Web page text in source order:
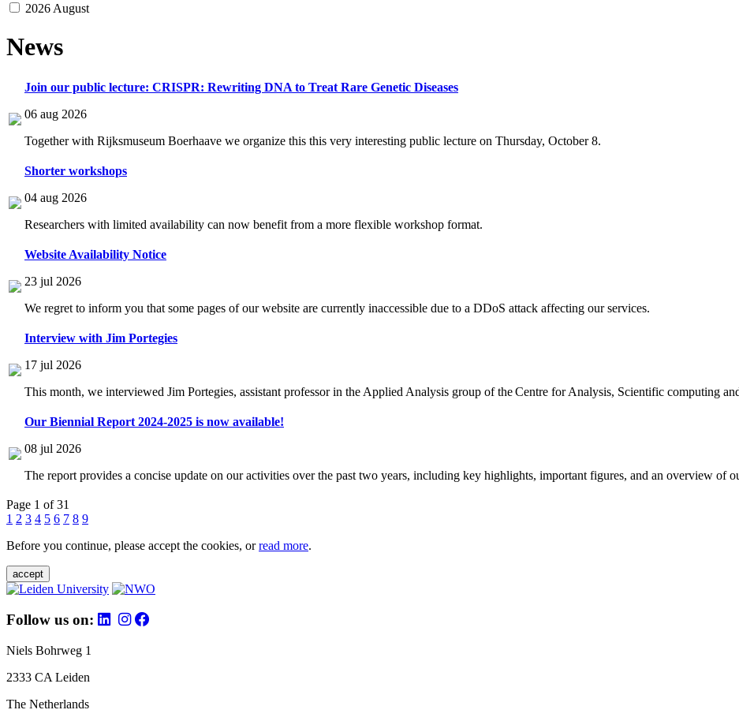
2026 August
News
Join our public lecture: CRISPR: Rewriting DNA to Treat Rare Genetic Diseases
06 aug 2026
Together with Rijksmuseum Boerhaave we organize this this very interesting public lecture on Thursday, October 8.
Shorter workshops
04 aug 2026
Researchers with limited availability can now benefit from a more flexible workshop format.
Website Availability Notice
23 jul 2026
We regret to inform you that some pages of our website are currently inaccessible due to a DDoS attack affecting our services.
Interview with Jim Portegies
17 jul 2026
This month, we interviewed Jim Portegies, assistant professor in the Applied Analysis group of the Centre for Analysis, Scientific computing
Our Biennial Report 2024-2025 is now available!
08 jul 2026
The report provides a concise update on our activities over the past two years, including key highlights, important figures, and an overview of
Page 1 of 31
1 2 3 4 5 6 7 8 9
Before you continue, please accept the cookies, orread more.
accept
Follow us on:
Niels Bohrweg 1
2333 CA Leiden
The Netherlands